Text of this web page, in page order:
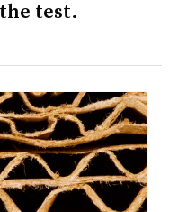
test.